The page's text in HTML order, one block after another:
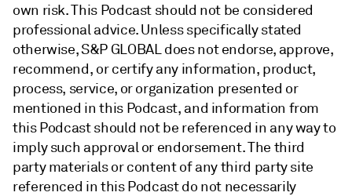
own risk. This Podcast should not be considered
professional advice. Unless specifically stated
otherwise, S&P GLOBAL does not endorse, approve,
recommend, or certify any information, product,
process, service, or organization presented or
mentioned in this Podcast, and information from
this Podcast should not be referenced in any way to
imply such approval or endorsement. The third
party materials or content of any third party site
referenced in this Podcast do not necessarily